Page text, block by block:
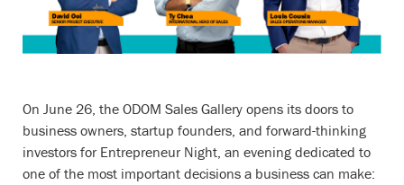
On June 26, the ODOM Sales Gallery opens its doors to
business owners, startup founders, and forward-thinking
investors for Entrepreneur Night, an evening dedicated to
one of the most important decisions a business can make: